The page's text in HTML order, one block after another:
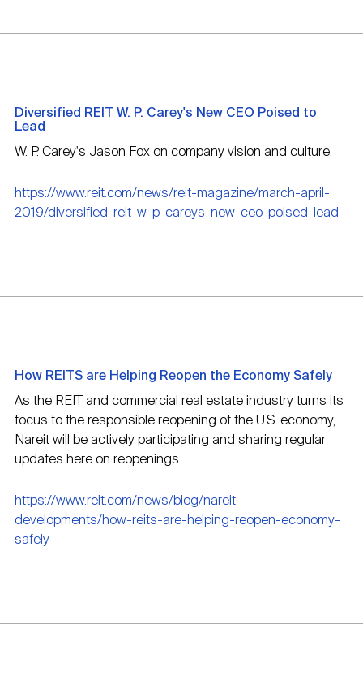
Diversified REIT W. P. Carey's New CEO Poised to
Lead
W. P. Carey's Jason Fox on company vision and culture.
https://www.reit.com/news/reit-magazine/march-april-
2019/diversified-reit-w-p-careys-new-ceo-poised-lead
How REITS are Helping Reopen the Economy Safely
As the REIT and commercial real estate industry turns its
focus to the responsible reopening of the U.S. economy,
Nareit will be actively participating and sharing regular
updates here on reopenings.
https://www.reit.com/news/blog/nareit-
developments/how-reits-are-helping-reopen-economy-
safely